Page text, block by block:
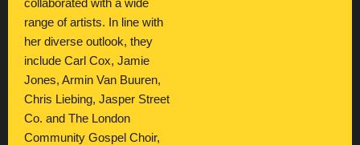
collaborated with a wide
range of artists. In line with
her diverse outlook, they
include Carl Cox, Jamie
Jones, Armin Van Buuren,
Chris Liebing, Jasper Street
Co. and The London
Community Gospel Choir,